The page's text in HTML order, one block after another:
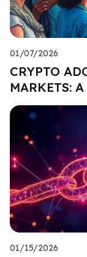
01/07/2026
CRYPTO
MARKETS:
01/15/2026